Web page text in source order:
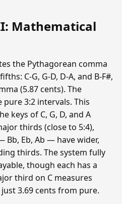
Mathematical
the Pythagorean comma
C-G, G-D, D-A, and B-F#,
(5.87 cents). The
3:2 intervals. This
keys of C, G, D, and A
thirds (close to 5:4),
Eb, Ab — have wider,
thirds. The system fully
though each has a
third on C measures
3.69 cents from pure.